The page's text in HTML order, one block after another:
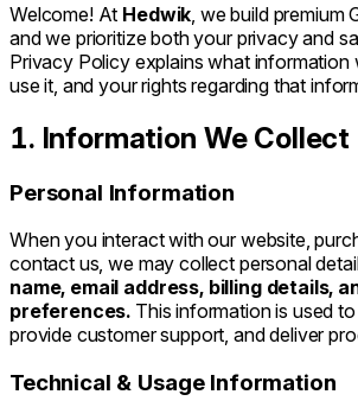
Welcome! At Hedwik , we build premium
and we prioritize both your privacy and
Privacy Policy explains what
use it, and your rights regarding that
1. Information We Collect
Personal Information
When you interact with our website,
contact us, we may collect personal
name, email address, billing details,
preferences. This information is used
provide customer support, and deliver
Technical & Usage Information